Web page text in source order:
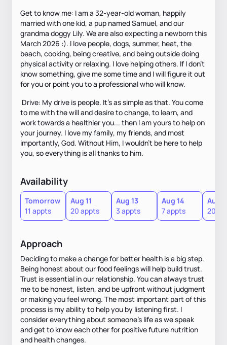
Get to know me: I am a 32-year-old woman, happily
married with one kid, a pup named Samuel, and our
grandma doggy Lily. We are also expecting a newborn this
March 2026 :). I love people, dogs, summer, heat, the
beach, cooking, being creative, and being outside doing
physical activity or relaxing. I love helping others. If I don’t
know something, give me some time and I will figure it out
for you or point you to a professional who will know.
Drive: My drive is people. It’s as simple as that. You come
to me with the will and desire to change, to learn, and
work towards a healthier you... then I am yours to help on
your journey. I love my family, my friends, and most
importantly, God. Without Him, I wouldn’t be here to help
you, so everything is all thanks to him.
Availability
Tomorrow
11 appts
Aug 11
20 appts
Aug 13
3 appts
Aug 14
7 appts
Aug
20
Approach
Deciding to make a change for better health is a big step.
Being honest about our food feelings will help build trust.
Trust is essential in our relationship. You can always trust
me to be honest, listen, and be upfront without judgment
or making you feel wrong. The most important part of this
process is my ability to help you by listening first. I
consider everything about someone's life as we speak
and get to know each other for positive future nutrition
and health changes.